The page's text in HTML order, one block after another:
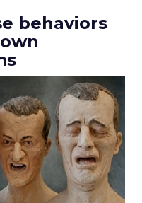
behaviors